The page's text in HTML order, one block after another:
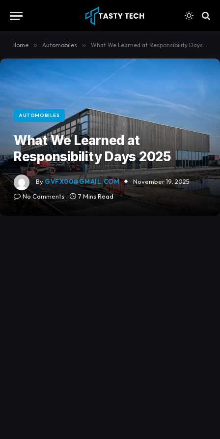
Home » Automobiles » What We Learned at Responsibility Days 2025
AUTOMOBILES
What We Learned at
Responsibility Days 2025
By GVFX00@GMAIL.COM
November 19, 2025
No Comments
7 Mins Read